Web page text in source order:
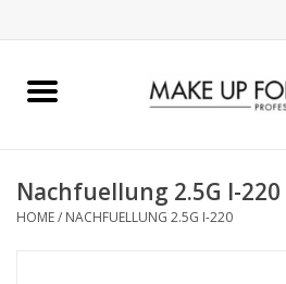
Home
COMPLEXION
Nachfuellung 2.5G I-220
HOME/ NACHFUELLUNG 2.5G I-220